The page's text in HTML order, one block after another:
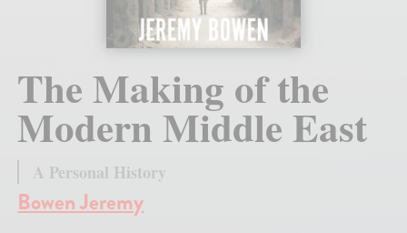
The Making of the
Modern Middle East
A Personal History
Bowen Jeremy